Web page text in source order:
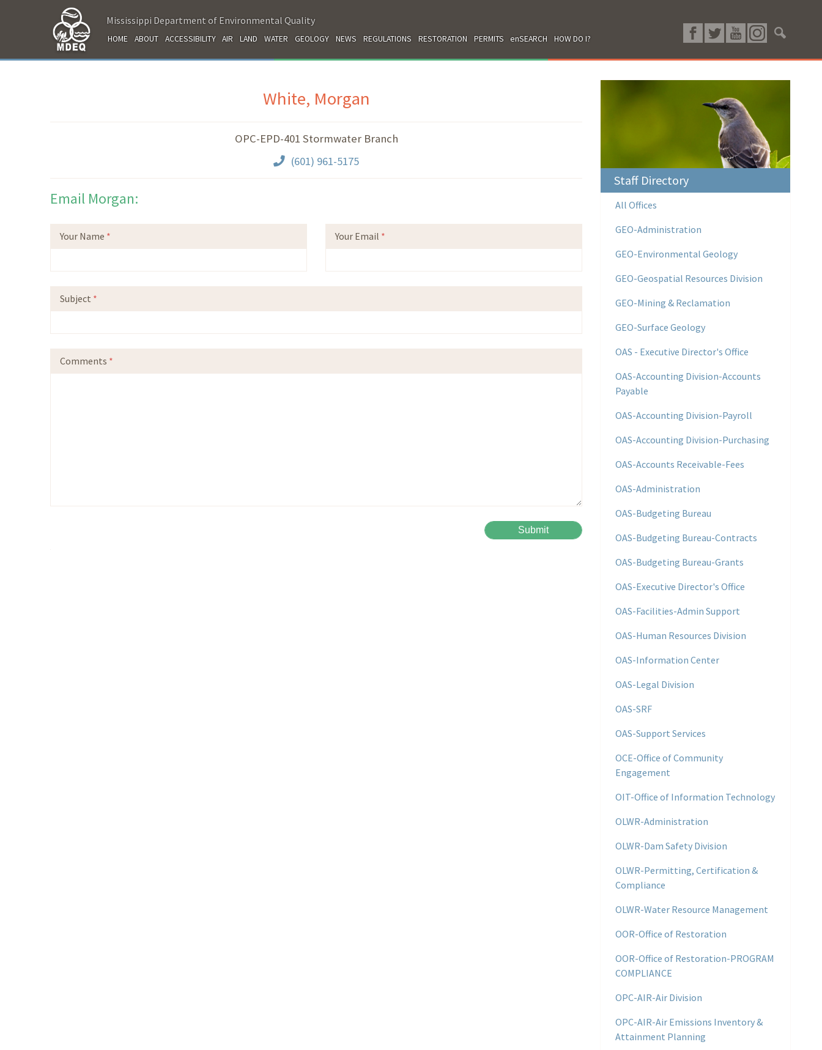
Mississippi Department of Environmental Quality
HOME ABOUT ACCESSIBILITY AIR LAND WATER GEOLOGY NEWS REGULATIONS RESTORATION PERMITS enSEARCH HOW DO I?
White, Morgan
OPC-EPD-401 Stormwater Branch
(601) 961-5175
Email Morgan:
Your Name * Your Email *
Subject *
Comments *
Staff Directory
All Offices
GEO-Administration
GEO-Environmental Geology
GEO-Geospatial Resources Division
GEO-Mining & Reclamation
GEO-Surface Geology
OAS - Executive Director's Office
OAS-Accounting Division-Accounts
Payable
OAS-Accounting Division-Payroll
OAS-Accounting Division-Purchasing
OAS-Accounts Receivable-Fees
OAS-Administration
OAS-Budgeting Bureau
OAS-Budgeting Bureau-Contracts
OAS-Budgeting Bureau-Grants
OAS-Executive Director's Office
OAS-Facilities-Admin Support
OAS-Human Resources Division
OAS-Information Center
OAS-Legal Division
OAS-SRF
OAS-Support Services
OCE-Office of Community
Engagement
OIT-Office of Information Technology
OLWR-Administration
OLWR-Dam Safety Division
OLWR-Permitting, Certification &
Compliance
OLWR-Water Resource Management
OOR-Office of Restoration
OOR-Office of Restoration-PROGRAM
COMPLIANCE
OPC-AIR-Air Division
OPC-AIR-Air Emissions Inventory &
Attainment Planning